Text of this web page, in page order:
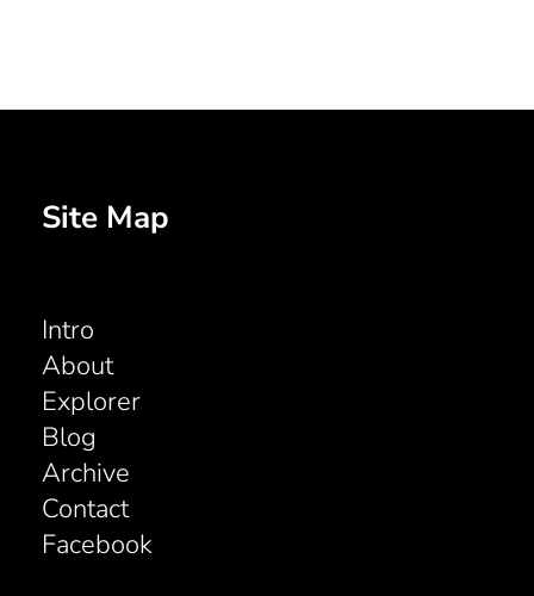
Site Map
Intro
About
Explorer
Blog
Archive
Contact
Facebook